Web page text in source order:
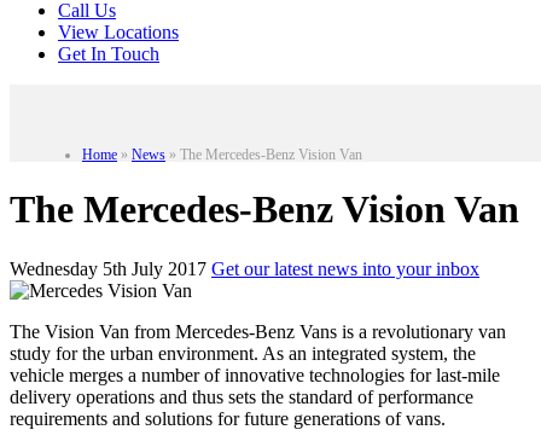
Call Us
View Locations
Get In Touch
Home » News » The Mercedes-Benz Vision Van
The Mercedes-Benz Vision Van
Wednesday 5th July 2017 Get our latest news into your inbox
The Vision Van from Mercedes-Benz Vans is a revolutionary van
study for the urban environment. As an integrated system, the
vehicle merges a number of innovative technologies for last-mile
delivery operations and thus sets the standard of performance
requirements and solutions for future generations of vans.